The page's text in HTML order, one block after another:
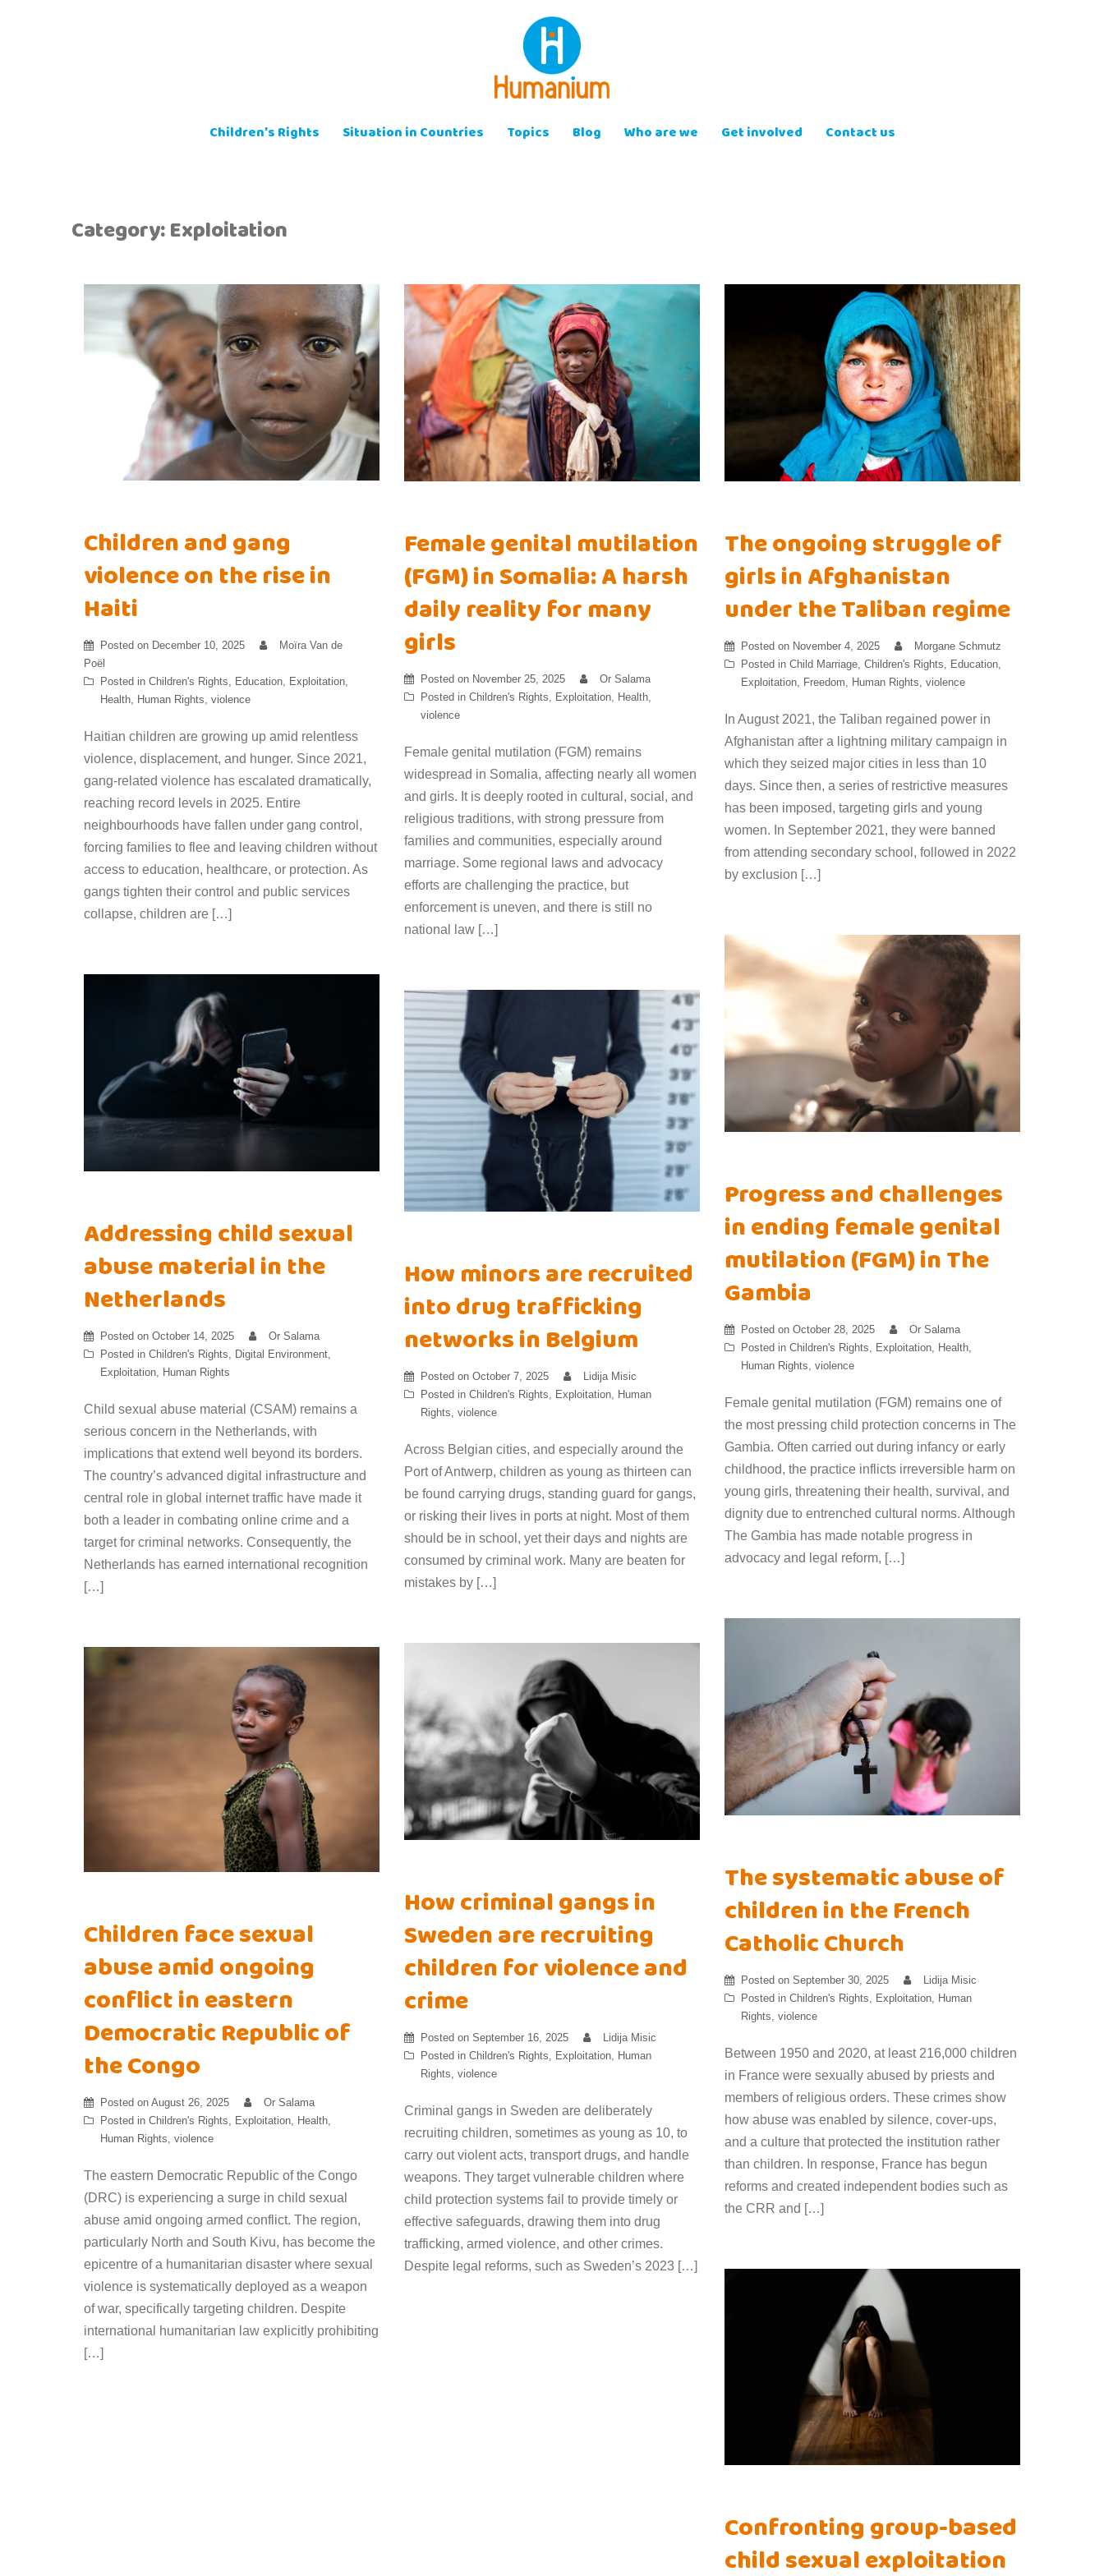
Children’s Rights Situation in Countries Topics Blog Who are we Get involved Contact us
Category:Exploitation
Children and gang
violence on the rise in
Haiti
Posted on December 10, 2025
Moïra Van de
Poël
Posted in Children's Rights Education Exploitation
Health
Human Rights violence
Haitian children are growing up amid relentless
violence, displacement, and hunger. Since 2021,
gang-related violence has escalated dramatically,
reaching record levels in 2025. Entire
neighbourhoods have fallen under gang control,
forcing families to flee and leaving children without
access to education, healthcare, or protection. As
gangs tighten their control and public services
collapse, children are […]
Female genital mutilation
(FGM) in Somalia: A harsh
daily reality for many
girls
Posted on November 25, 2025
Or Salama
Posted in Children's Rights Exploitation Health
violence
Female genital mutilation (FGM) remains
widespread in Somalia, affecting nearly all women
and girls. It is deeply rooted in cultural, social, and
religious traditions, with strong pressure from
families and communities, especially around
marriage. Some regional laws and advocacy
efforts are challenging the practice, but
enforcement is uneven, and there is still no
national law […]
The ongoing struggle of
girls in Afghanistan
under the Taliban regime
Posted on November 4, 2025
Morgane Schmutz
Posted in Child Marriage Children's Rights Education
Exploitation
Freedom Human Rights violence
In August 2021, the Taliban regained power in
Afghanistan after a lightning military campaign in
which they seized major cities in less than 10
days. Since then, a series of restrictive measures
has been imposed, targeting girls and young
women. In September 2021, they were banned
from attending secondary school, followed in 2022
by exclusion […]
Progress and challenges
in ending female genital
mutilation (FGM) in The
Gambia
Posted on October 28, 2025
Or Salama
Posted in Children's Rights Exploitation Health
Human Rights violence
Female genital mutilation (FGM) remains one of
the most pressing child protection concerns in The
Gambia. Often carried out during infancy or early
childhood, the practice inflicts irreversible harm on
young girls, threatening their health, survival, and
dignity due to entrenched cultural norms. Although
The Gambia has made notable progress in
advocacy and legal reform, […]
Addressing child sexual
abuse material in the
Netherlands
Posted on October 14, 2025
Or Salama
Posted in Children's Rights Digital Environment
Exploitation
Human Rights
Child sexual abuse material (CSAM) remains a
serious concern in the Netherlands, with
implications that extend well beyond its borders.
The country’s advanced digital infrastructure and
central role in global internet traffic have made it
both a leader in combating online crime and a
target for criminal networks. Consequently, the
Netherlands has earned international recognition
[…]
How minors are recruited
into drug trafficking
networks in Belgium
Posted on October 7, 2025
Lidija Misic
Posted in Children's Rights, Exploitation, Human
Rights, violence
Across Belgian cities, and especially around the
Port of Antwerp, children as young as thirteen can
be found carrying drugs, standing guard for gangs,
or risking their lives in ports at night. Most of them
should be in school, yet their days and nights are
consumed by criminal work. Many are beaten for
mistakes by […]
The systematic abuse of
children in the French
Catholic Church
Posted on September 30, 2025
Lidija Misic
Posted in Children's Rights Exploitation Human
Rights violence
Between 1950 and 2020, at least 216,000 children
in France were sexually abused by priests and
members of religious orders. These crimes show
how abuse was enabled by silence, cover-ups,
and a culture that protected the institution rather
than children. In response, France has begun
reforms and created independent bodies such as
the CRR and […]
How criminal gangs in
Sweden are recruiting
children for violence and
crime
Posted on September 16, 2025
Lidija Misic
Posted in Children's Rights, Exploitation, Human
Rights, violence
Criminal gangs in Sweden are deliberately
recruiting children, sometimes as young as 10, to
carry out violent acts, transport drugs, and handle
weapons. They target vulnerable children where
child protection systems fail to provide timely or
effective safeguards, drawing them into drug
trafficking, armed violence, and other crimes.
Despite legal reforms, such as Sweden’s 2023 […]
Children face sexual
abuse amid ongoing
conflict in eastern
Democratic Republic of
the Congo
Posted on August 26, 2025
Or Salama
Posted in Children's Rights, Exploitation, Health,
Human Rights, violence
The eastern Democratic Republic of the Congo
(DRC) is experiencing a surge in child sexual
abuse amid ongoing armed conflict. The region,
particularly North and South Kivu, has become the
epicentre of a humanitarian disaster where sexual
violence is systematically deployed as a weapon
of war, specifically targeting children. Despite
international humanitarian law explicitly prohibiting
[…]
Confronting group-based
child sexual exploitation